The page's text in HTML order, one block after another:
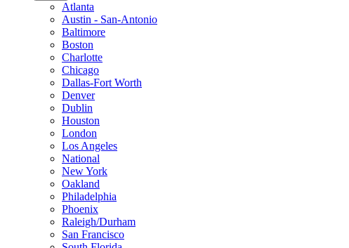
Atlanta
Austin - San-Antonio
Baltimore
Boston
Charlotte
Chicago
Dallas-Fort Worth
Denver
Dublin
Houston
London
Los Angeles
National
New York
Oakland
Philadelphia
Phoenix
Raleigh/Durham
San Francisco